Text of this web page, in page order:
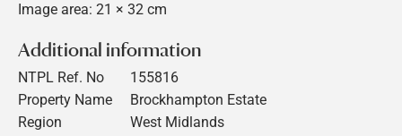
Image area: 21 × 32 cm
Additional information
NTPL Ref. No
155816
Property Name
Brockhampton Estate
Region
West Midlands